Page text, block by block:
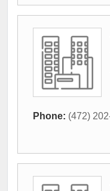
Phone: (472)